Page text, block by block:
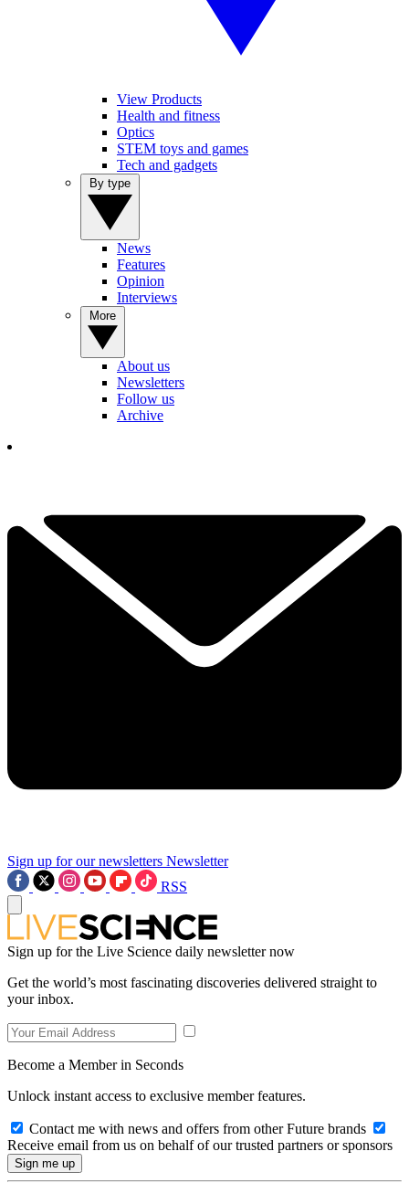
View Products
Health and fitness
Optics
STEM toys and games
Tech and gadgets
News
Features
Opinion
Interviews
About us
Newsletters
Follow us
Archive
Sign up for our newsletters Newsletter
RSS
Sign up for the Live Science daily newsletter now
Get the world’s most fascinating discoveries delivered straight to
your inbox.
Become a Member in Seconds
Unlock instant access to exclusive member features.
Contact me with news and offers from other Future brands
Receive email from us on behalf of our trusted partners or sponsors